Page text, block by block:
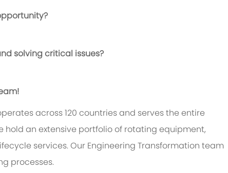
solving critical issues?
across 120 countries and serves the entire
an extensive portfolio of rotating equipment,
services. Our Engineering Transformation team
processes.